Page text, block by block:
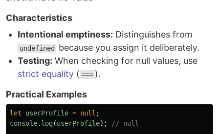
Characteristics
Intentional emptiness: Distinguishes from
undefined
because you assign it deliberately.
Testing: When checking for null values, use
strict equality ( === ).
Practical Examples
let userProfile = null ;
console. log(userProfile); // null